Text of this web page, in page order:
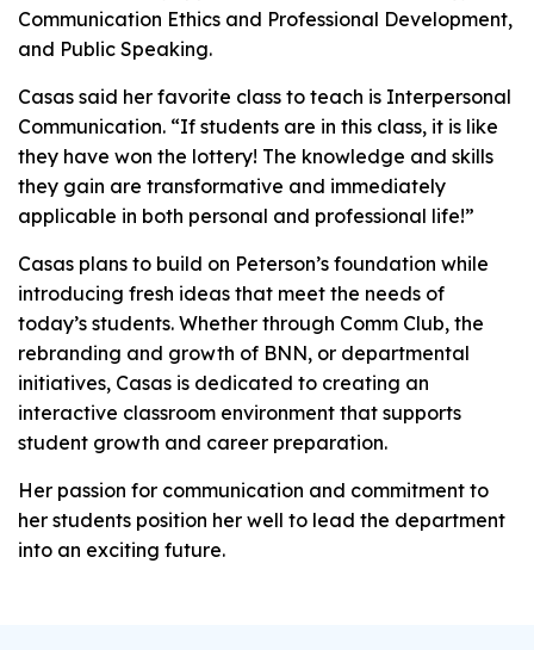
Communication Ethics and Professional Development,
and Public Speaking.
Casas said her favorite class to teach is Interpersonal
Communication. “If students are in this class, it is like
they have won the lottery! The knowledge and skills
they gain are transformative and immediately
applicable in both personal and professional life!”
Casas plans to build on Peterson’s foundation while
introducing fresh ideas that meet the needs of
today’s students. Whether through Comm Club, the
rebranding and growth of BNN, or departmental
initiatives, Casas is dedicated to creating an
interactive classroom environment that supports
student growth and career preparation.
Her passion for communication and commitment to
her students position her well to lead the department
into an exciting future.